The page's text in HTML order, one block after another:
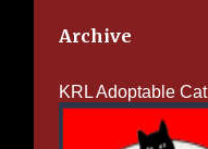
Archive
KRL Adoptable Cat